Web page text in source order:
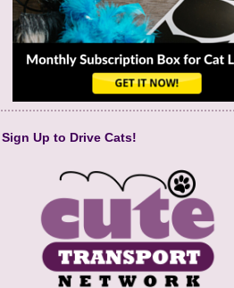
Sign Up to Drive Cats!